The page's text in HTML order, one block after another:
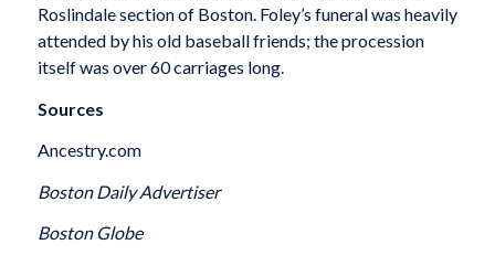
Roslindale section of Boston. Foley’s funeral was heavily
attended by his old baseball friends; the procession
itself was over 60 carriages long.
Sources
Ancestry.com
Boston Daily Advertiser
Boston Globe